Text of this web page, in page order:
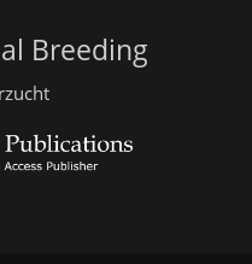
Breeding